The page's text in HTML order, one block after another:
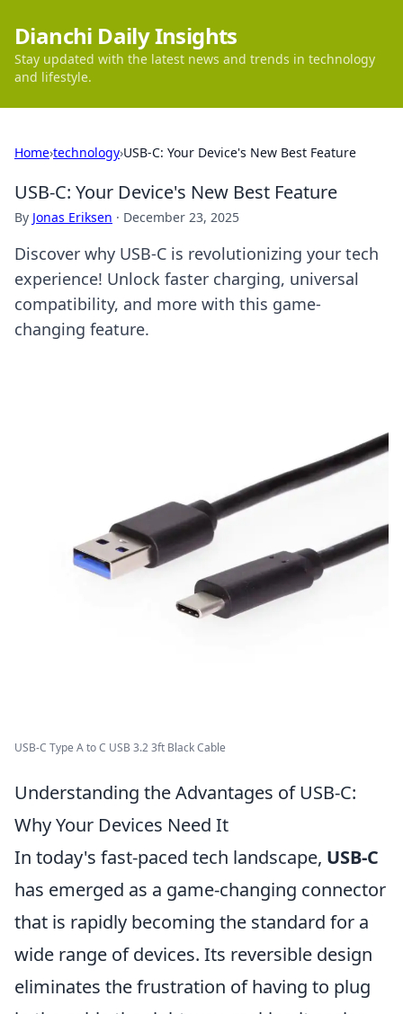
Dianchi Daily Insights
Stay updated with the latest news and trends in technology
and lifestyle.
Home›technology›USB-C: Your Device's New Best Feature
USB-C: Your Device's New Best Feature
By Jonas Eriksen · December 23, 2025
Discover why USB-C is revolutionizing your tech
experience! Unlock faster charging, universal
compatibility, and more with this game-
changing feature.
USB-C Type A to C USB 3.2 3ft Black Cable
Understanding the Advantages of USB-C:
Why Your Devices Need It
In today's fast-paced tech landscape, USB-C
has emerged as a game-changing connector
that is rapidly becoming the standard for a
wide range of devices. Its reversible design
eliminates the frustration of having to plug